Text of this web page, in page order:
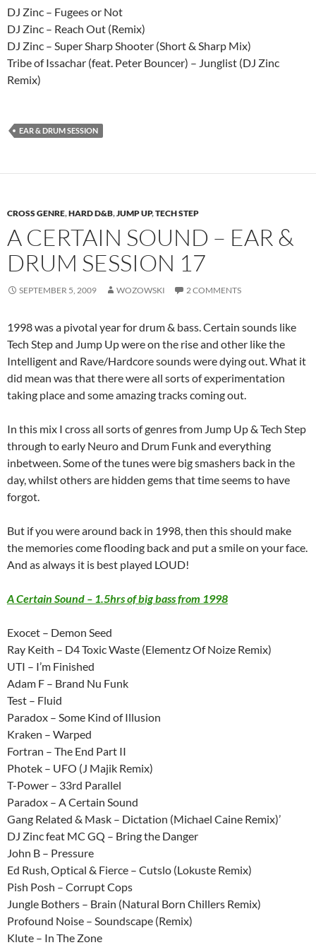
DJ Zinc – Fugees or Not
DJ Zinc – Reach Out (Remix)
DJ Zinc – Super Sharp Shooter (Short & Sharp Mix)
Tribe of Issachar (feat. Peter Bouncer) – Junglist (DJ Zinc
Remix)
EAR & DRUM SESSION
CROSS GENRE,HARD D&B,JUMP UP,TECH STEP
A CERTAIN SOUND – EAR &
DRUM SESSION 17
SEPTEMBER 5, 2009 WOZOWSKI 2 COMMENTS
1998 was a pivotal year for drum & bass. Certain sounds like
Tech Step and Jump Up were on the rise and other like the
Intelligent and Rave/Hardcore sounds were dying out. What it
did mean was that there were all sorts of experimentation
taking place and some amazing tracks coming out.
In this mix I cross all sorts of genres from Jump Up & Tech Step
through to early Neuro and Drum Funk and everything
inbetween. Some of the tunes were big smashers back in the
day, whilst others are hidden gems that time seems to have
forgot.
But if you were around back in 1998, then this should make
the memories come flooding back and put a smile on your face.
And as always it is best played LOUD!
A Certain Sound – 1.5hrs of big bass from 1998
Exocet – Demon Seed
Ray Keith – D4 Toxic Waste (Elementz Of Noize Remix)
UTI – I’m Finished
Adam F – Brand Nu Funk
Test – Fluid
Paradox – Some Kind of Illusion
Kraken – Warped
Fortran – The End Part II
Photek – UFO (J Majik Remix)
T-Power – 33rd Parallel
Paradox – A Certain Sound
Gang Related & Mask – Dictation (Michael Caine Remix)’
DJ Zinc feat MC GQ – Bring the Danger
John B – Pressure
Ed Rush, Optical & Fierce – Cutslo (Lokuste Remix)
Pish Posh – Corrupt Cops
Jungle Bothers – Brain (Natural Born Chillers Remix)
Profound Noise – Soundscape (Remix)
Klute – In The Zone